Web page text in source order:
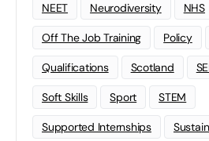
NEET Neurodiversity NHS
Off The Job Training Policy
Qualifications Scotland
Soft Skills Sport STEM
Supported Internships